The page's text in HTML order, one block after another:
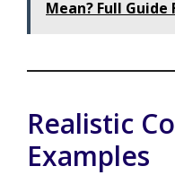
Mean? Full Guide
Realistic
Examples